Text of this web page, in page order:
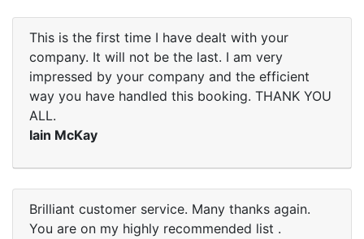
This is the first time I have dealt with your
company. It will not be the last. I am very
impressed by your company and the efficient
way you have handled this booking. THANK YOU
ALL.
Iain McKay
Brilliant customer service. Many thanks again.
You are on my highly recommended list .